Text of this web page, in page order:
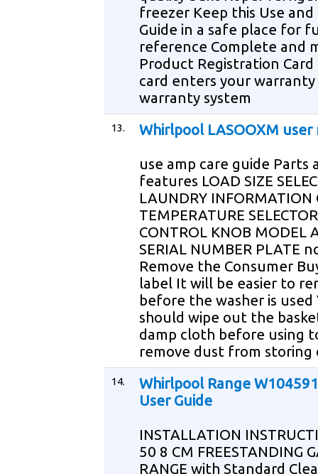
freezer Keep this Use and
Guide in a safe place for
reference Complete and
Product Registration Card
card enters your
warranty system
13. Whirlpool LASOOXM user
use amp care guide Parts
features LOAD SIZE
LAUNDRY INFORMATION
TEMPERATURE
CONTROL KNOB MODEL
SERIAL NUMBER PLATE
Remove the Consumer
label It will be easier to
before the washer is used
should wipe out the
damp cloth before using
remove dust from storing
14.
Whirlpool Range
User Guide
INSTALLATION
50 8 CM FREESTANDING
RANGE with Standard